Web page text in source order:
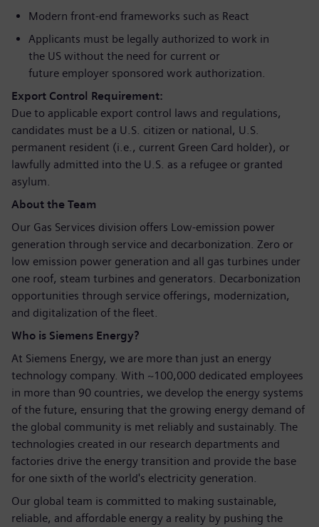
Modern front‑end frameworks such as React
Applicants must be legally authorized to work in
the US without the need for current or
future employer sponsored work authorization.
Export Control Requirement:
Due to applicable export control laws and regulations,
candidates must be a U.S. citizen or national, U.S.
permanent resident (i.e., current Green Card holder), or
lawfully admitted into the U.S. as a refugee or granted
asylum.
About the Team
Our Gas Services division offers Low-emission power
generation through service and decarbonization. Zero or
low emission power generation and all gas turbines under
one roof, steam turbines and generators. Decarbonization
opportunities through service offerings, modernization,
and digitalization of the fleet.
Who is Siemens Energy?
At Siemens Energy, we are more than just an energy
technology company. With ~100,000 dedicated employees
in more than 90 countries, we develop the energy systems
of the future, ensuring that the growing energy demand of
the global community is met reliably and sustainably. The
technologies created in our research departments and
factories drive the energy transition and provide the base
for one sixth of the world's electricity generation.
Our global team is committed to making sustainable,
reliable, and affordable energy a reality by pushing the